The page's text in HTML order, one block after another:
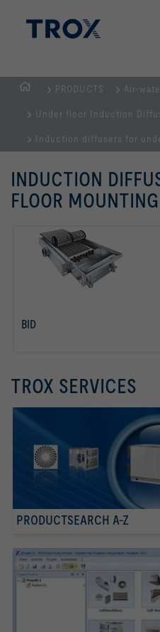
PRODUCTS Air-
Under floor Induction
Induction diffusers for
INDUCTION
FLOOR MOUNTING
BID
TROX SERVICES
PRODUCTSEARCH A-Z